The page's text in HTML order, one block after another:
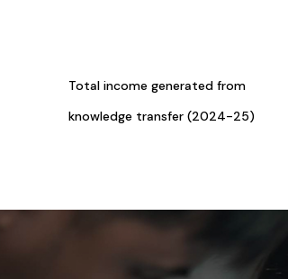
Total income generated from
knowledge transfer (2024-25)